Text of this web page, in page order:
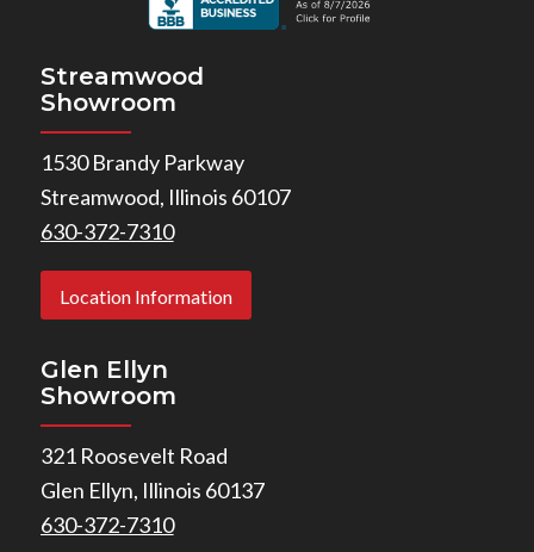
Streamwood
Showroom
1530 Brandy Parkway
Streamwood, Illinois 60107
630-372-7310
Location Information
Glen Ellyn
Showroom
321 Roosevelt Road
Glen Ellyn, Illinois 60137
630-372-7310